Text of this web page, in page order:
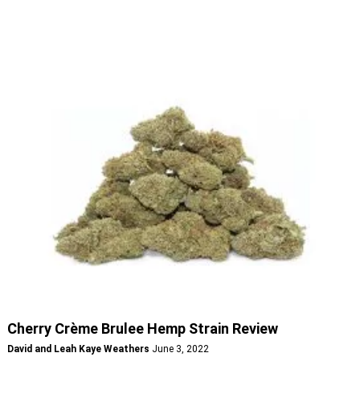
Cherry Crème Brulee Hemp Strain Review
David and Leah Kaye Weathers June 3, 2022